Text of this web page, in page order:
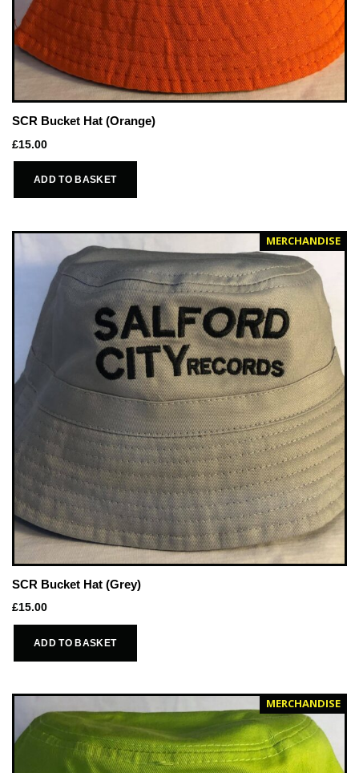
SCR Bucket Hat (Orange)
£15.00
ADD TO BASKET
MERCHANDISE
SCR Bucket Hat (Grey)
£15.00
ADD TO BASKET
MERCHANDISE